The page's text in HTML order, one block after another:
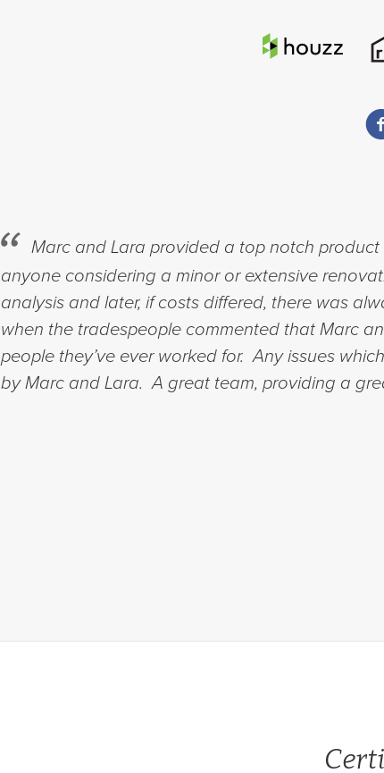
Marc and Lara provided a top notch
anyone considering a minor or extensive
analysis and later, if costs differed, there was
when the tradespeople commented that Marc
people they’ve ever worked for. Any issues
by Marc and Lara. A great team, providing a